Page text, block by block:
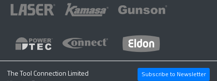
The Tool Connection Limited
Subscribe to Newsletter